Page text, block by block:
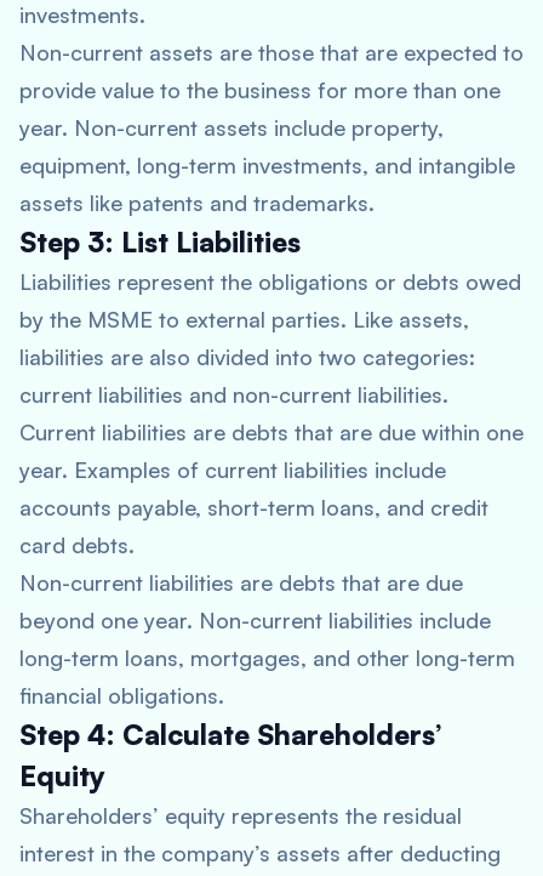
investments.
Non-current assets are those that are expected to
provide value to the business for more than one
year. Non-current assets include property,
equipment, long-term investments, and intangible
assets like patents and trademarks.
Step 3: List Liabilities
Liabilities represent the obligations or debts owed
by the MSME to external parties. Like assets,
liabilities are also divided into two categories:
current liabilities and non-current liabilities.
Current liabilities are debts that are due within one
year. Examples of current liabilities include
accounts payable, short-term loans, and credit
card debts.
Non-current liabilities are debts that are due
beyond one year. Non-current liabilities include
long-term loans, mortgages, and other long-term
financial obligations.
Step 4: Calculate Shareholders’
Equity
Shareholders’ equity represents the residual
interest in the company’s assets after deducting